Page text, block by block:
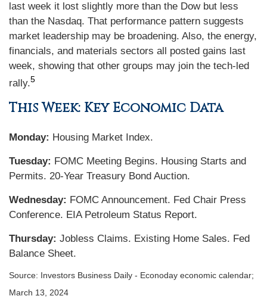
last week it lost slightly more than the Dow but less
than the Nasdaq. That performance pattern suggests
market leadership may be broadening. Also, the energy,
financials, and materials sectors all posted gains last
week, showing that other groups may join the tech-led
rally.5
This Week: Key Economic Data
Monday: Housing Market Index.
Tuesday: FOMC Meeting Begins. Housing Starts and
Permits. 20-Year Treasury Bond Auction.
Wednesday: FOMC Announcement. Fed Chair Press
Conference. EIA Petroleum Status Report.
Thursday: Jobless Claims. Existing Home Sales. Fed
Balance Sheet.
Source: Investors Business Daily - Econoday economic calendar;
March 13, 2024